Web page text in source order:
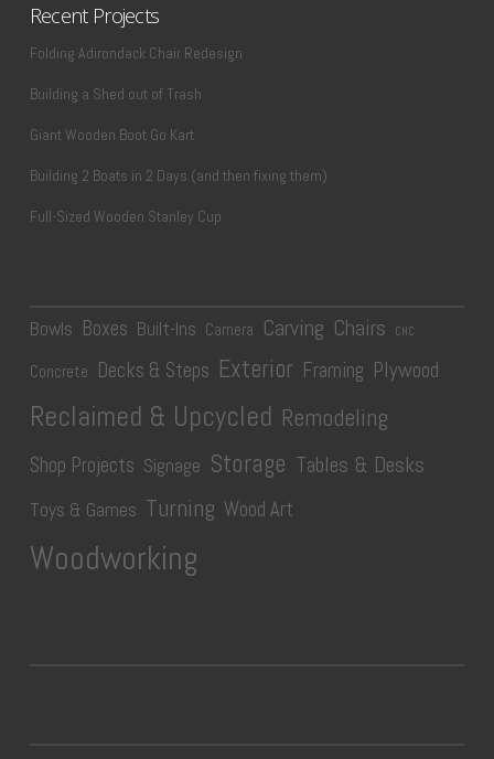
Recent Projects
Folding Adirondack Chair Redesign
Building a Shed out of Trash
Giant Wooden Boot Go Kart
Building 2 Boats in 2 Days (and then fixing them)
Full-Sized Wooden Stanley Cup
Bowls Boxes Built-Ins Camera Carving Chairs CNC
Concrete Decks & Steps Exterior Framing Plywood
Reclaimed & Upcycled Remodeling
Shop Projects Signage Storage Tables & Desks
Toys & Games Turning Wood Art
Woodworking